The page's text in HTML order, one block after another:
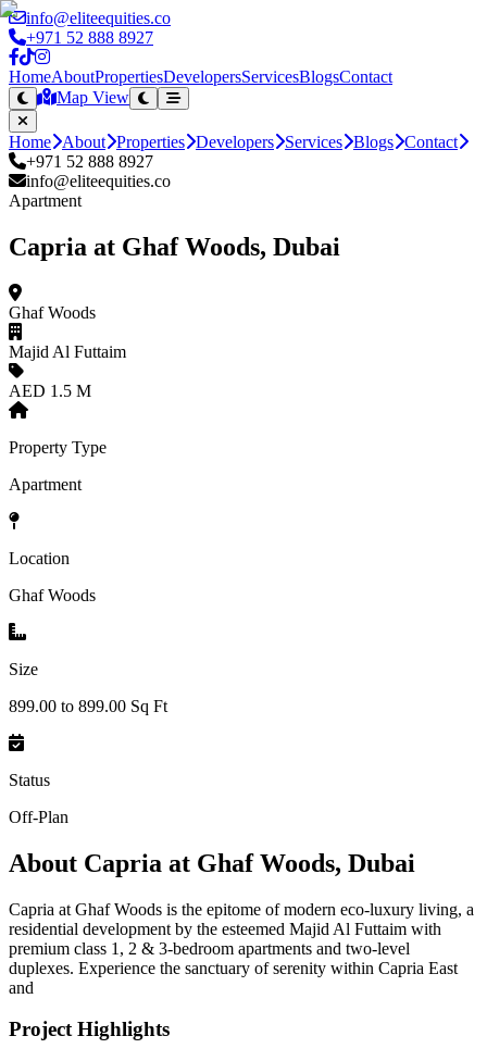
info@eliteequities.co
+971 52 888 8927
HomeAboutPropertiesDevelopersServicesBlogsContact
Map View
Home About Properties Developers Services Blogs Contact
+971 52 888 8927
info@eliteequities.co
Apartment
Capria at Ghaf Woods, Dubai
Ghaf Woods
Majid Al Futtaim
AED 1.5 M
Property Type
Apartment
Location
Ghaf Woods
Size
899.00 to 899.00 Sq Ft
Status
Off-Plan
About Capria at Ghaf Woods, Dubai
Capria at Ghaf Woods is the epitome of modern eco-luxury living, a
residential development by the esteemed Majid Al Futtaim with
premium class 1, 2 & 3-bedroom apartments and two-level
duplexes. Experience the sanctuary of serenity within Capria East
and
Project Highlights